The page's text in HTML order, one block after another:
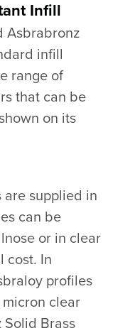
Infill
Asbrabronz
infill
range of
that can be
on its
supplied in
can be
or in clear
cost. In
profiles
clear
Brass